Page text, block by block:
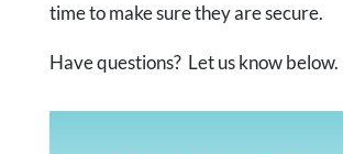
time to make sure they are secure.
Have questions? Let us know below.